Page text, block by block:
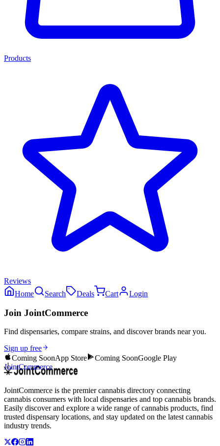
Products
Reviews
Home
Search Deals Cart Login
Join JointCommerce
Find dispensaries, compare strains, and discover brands near you.
Sign up free
Coming SoonApp Store Coming SoonGoogle Play
JointCommerce
JointCommerce is the premier cannabis directory connecting
cannabis consumers with local dispensaries and top cannabis brands.
Easily discover and explore a wide range of cannabis products, find
trusted dispensary locations, and stay updated on the latest cannabis
industry trends.